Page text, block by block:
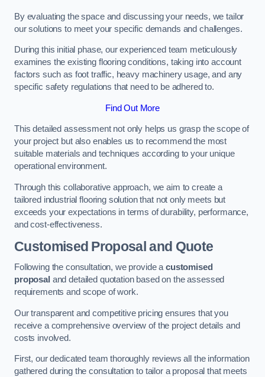
By evaluating the space and discussing your needs, we tailor
our solutions to meet your specific demands and challenges.
During this initial phase, our experienced team meticulously
examines the existing flooring conditions, taking into account
factors such as foot traffic, heavy machinery usage, and any
specific safety regulations that need to be adhered to.
Find Out More
This detailed assessment not only helps us grasp the scope of
your project but also enables us to recommend the most
suitable materials and techniques according to your unique
operational environment.
Through this collaborative approach, we aim to create a
tailored industrial flooring solution that not only meets but
exceeds your expectations in terms of durability, performance,
and cost-effectiveness.
Customised Proposal and Quote
Following the consultation, we provide acustomised
proposal and detailed quotation based on the assessed
requirements and scope of work.
Our transparent and competitive pricing ensures that you
receive a comprehensive overview of the project details and
costs involved.
First, our dedicated team thoroughly reviews all the information
gathered during the consultation to tailor a proposal that meets